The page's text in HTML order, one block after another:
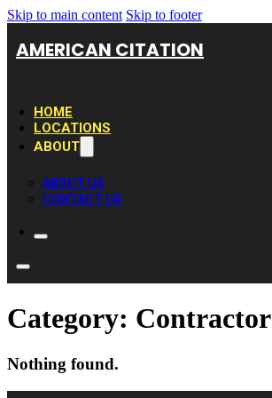
Skip to main content Skip to footer
AMERICAN CITATION
HOME
LOCATIONS
ABOUT
ABOUT US
CONTACT US
Category: Contractor
Nothing found.